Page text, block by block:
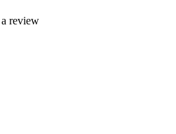
review